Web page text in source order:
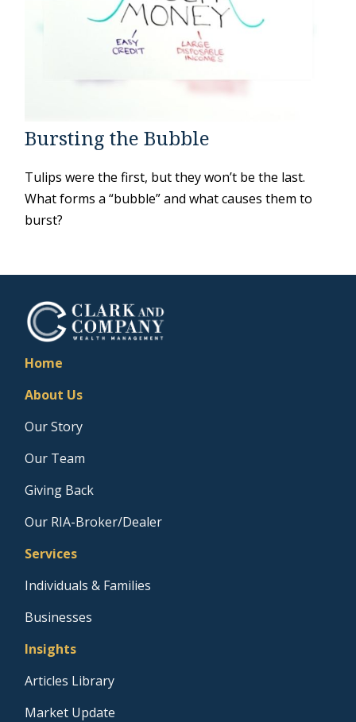
Bursting the Bubble
Tulips were the first, but they won’t be the last.
What forms a “bubble” and what causes them to
burst?
Home
About Us
Our Story
Our Team
Giving Back
Our RIA-Broker/Dealer
Services
Individuals & Families
Businesses
Insights
Articles Library
Market Update